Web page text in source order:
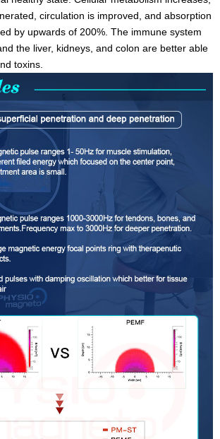
circulation is improved, and absorption
by upwards of 200%. The immune system
the liver, kidneys, and colon are better able
toxins.